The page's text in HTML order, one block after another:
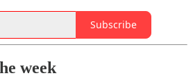
Subscribe
week